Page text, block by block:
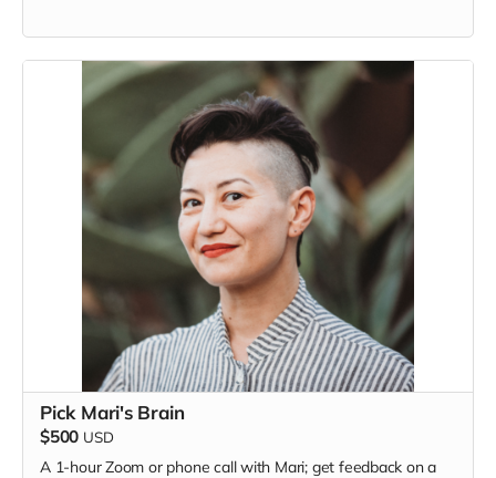
Pick Mari's Brain
$500 USD
A 1-hour Zoom or phone call with Mari; get feedback on a